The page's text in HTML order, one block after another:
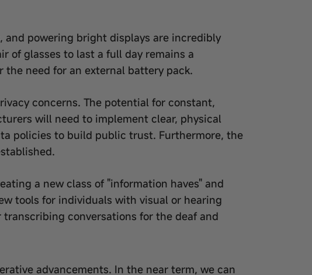
powering bright displays are incredibly
of glasses to last a full day remains a
need for an external battery pack.
concerns. The potential for constant,
will need to implement clear, physical
policies to build public trust. Furthermore, the
a new class of "information haves" and
tools for individuals with visual or hearing
conversations for the deaf and
advancements. In the near term, we can